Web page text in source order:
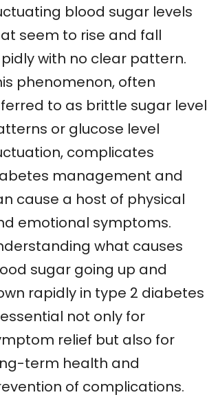
blood sugar levels
seem to rise and fall
with no clear pattern.
phenomenon, often
to as brittle sugar level
or glucose level
complicates
management and
cause a host of physical
emotional symptoms.
what causes
sugar going up and
rapidly in type 2 diabetes
not only for
relief but also for
term health and
of complications.